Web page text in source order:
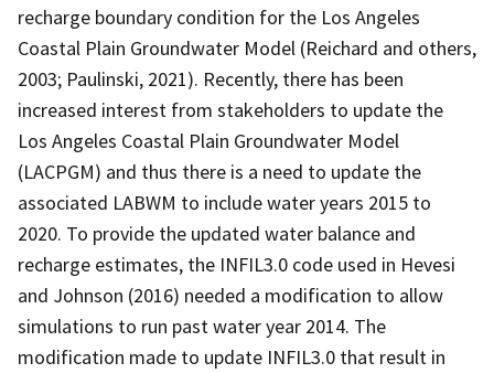
recharge boundary condition for the Los Angeles
Coastal Plain Groundwater Model (Reichard and others,
2003; Paulinski, 2021). Recently, there has been
increased interest from stakeholders to update the
Los Angeles Coastal Plain Groundwater Model
(LACPGM) and thus there is a need to update the
associated LABWM to include water years 2015 to
2020. To provide the updated water balance and
recharge estimates, the INFIL3.0 code used in Hevesi
and Johnson (2016) needed a modification to allow
simulations to run past water year 2014. The
modification made to update INFIL3.0 that result in